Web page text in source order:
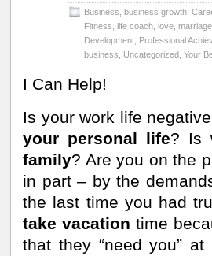
Business business growth
Fitness life coach love marriage
Development Professional
business
Uncategorized Your
I Can Help!
Is your work life
your personal life? Is
family? Are you on the
in part – by the
the last time you had
take vacation time
that they “need you” at